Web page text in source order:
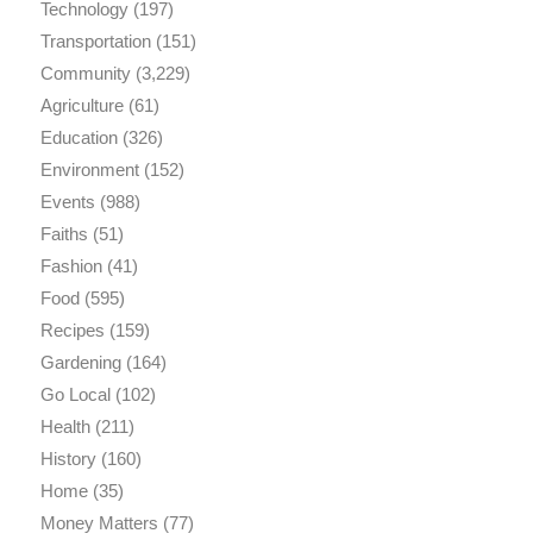
Technology(197)
Transportation(151)
Community(3,229)
Agriculture(61)
Education(326)
Environment(152)
Events (988)
Faiths (51)
Fashion(41)
Food(595)
Recipes (159)
Gardening(164)
Go Local(102)
Health(211)
History(160)
Home(35)
Money Matters (77)